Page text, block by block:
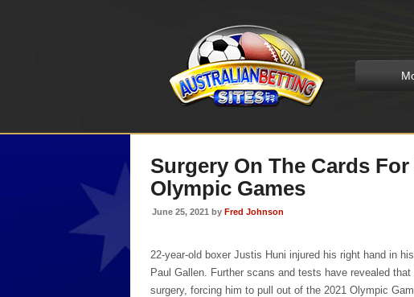
Surgery On The Cards
Olympic Games
June 25, 2021 by Fred Johnson
22-year-old boxer Justis Huni injured his right hand in
Paul Gallen. Further scans and tests have revealed that
surgery, forcing him to pull out of the 2021 Olympic